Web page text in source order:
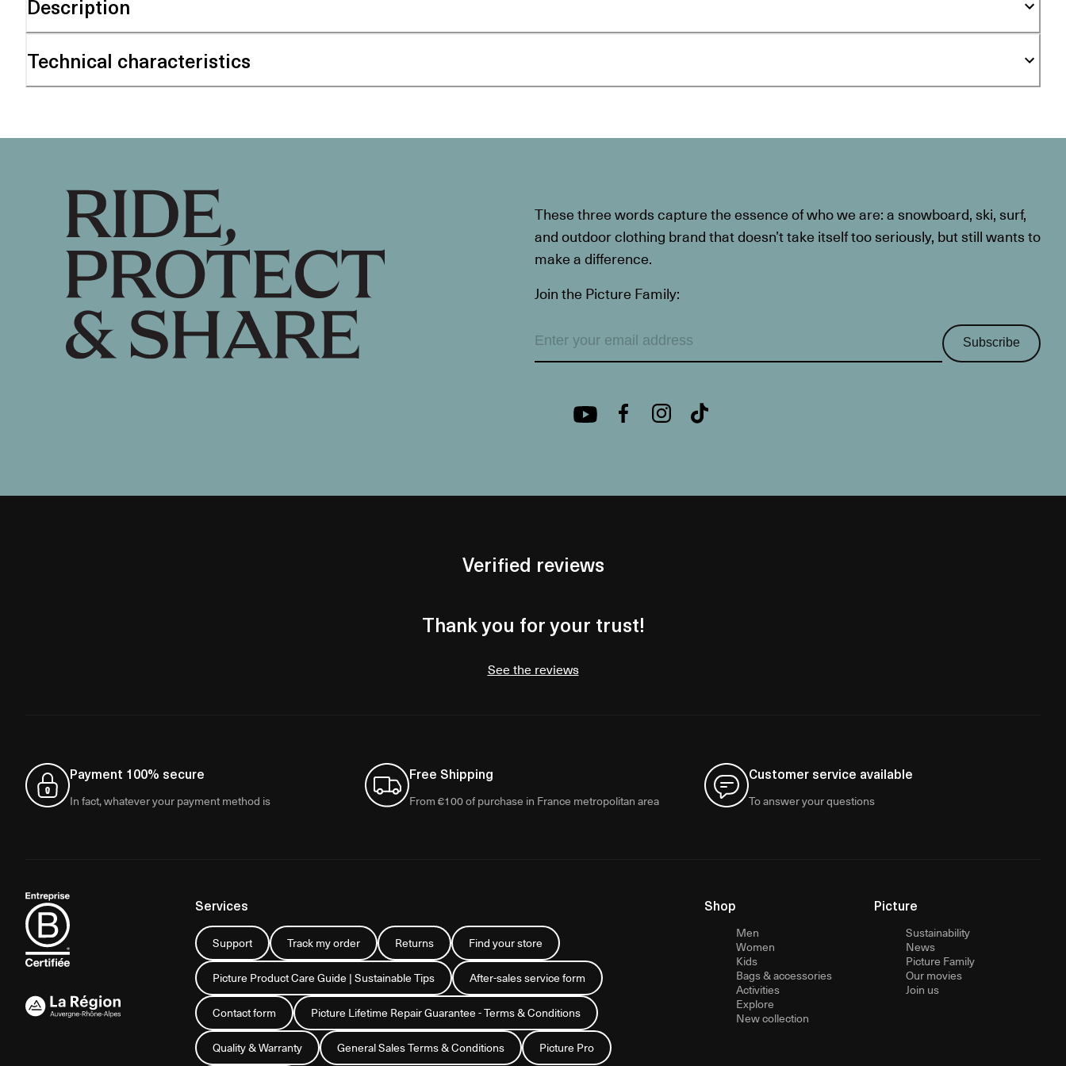
Description
Technical characteristics
These three words capture the essence of who we are: a snowboard, ski, surf,
and outdoor clothing brand that doesn’t take itself too seriously, but still wants to
make a difference.
Join the Picture Family:
Subscribe
Verified reviews
Thank you for your trust!
See the reviews
Payment 100% secure
In fact, whatever your payment method is
Free Shipping
From €100 of purchase in France metropolitan area
Customer service available
To answer your questions
Services
Support Track my order Returns Find your store
Picture Product Care Guide | Sustainable Tips After-sales service form
Contact form Picture Lifetime Repair Guarantee - Terms & Conditions
Quality & Warranty General Sales Terms & Conditions Picture Pro
Shop
Men
Women
Kids
Bags & accessories
Activities
Explore
New collection
Picture
Sustainability
News
Picture Family
Our movies
Join us